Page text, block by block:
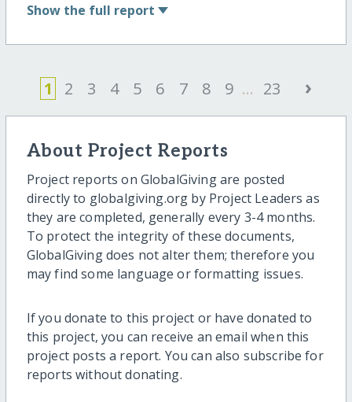
Show the full report
1 2 3 4 5 6 7 8 9 ... 23 ›
About Project Reports
Project reports on GlobalGiving are posted
directly to globalgiving.org by Project Leaders as
they are completed, generally every 3-4 months.
To protect the integrity of these documents,
GlobalGiving does not alter them; therefore you
may find some language or formatting issues.
If you donate to this project or have donated to
this project, you can receive an email when this
project posts a report. You can also subscribe for
reports without donating.